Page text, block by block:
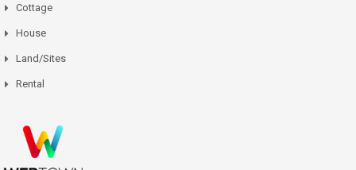
Cottage
House
Land/Sites
Rental